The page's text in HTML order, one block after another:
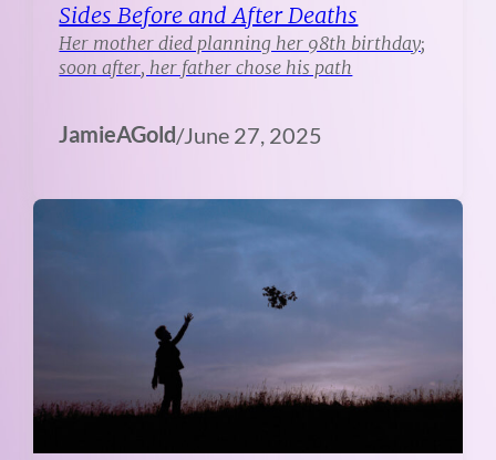
Sides Before and After Deaths
Her mother died planning her 98th birthday;
soon after, her father chose his path
JamieAGold/June 27, 2025